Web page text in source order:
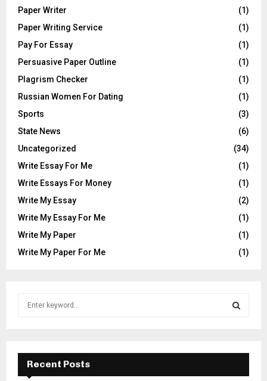
Paper Writer
(1)
Paper Writing Service
(1)
Pay For Essay
(1)
Persuasive Paper Outline
(1)
Plagrism Checker
(1)
Russian Women For Dating
(1)
Sports
(3)
State News
(6)
Uncategorized
(34)
Write Essay For Me
(1)
Write Essays For Money
(1)
Write My Essay
(2)
Write My Essay For Me
(1)
Write My Paper
(1)
Write My Paper For Me
(1)
f
E
A
Recent Posts